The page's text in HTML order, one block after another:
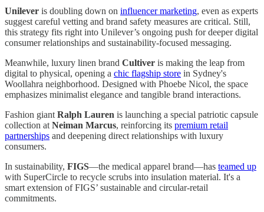
Unilever is doubling down on influencer marketing, even as experts
suggest careful vetting and brand safety measures are critical. Still,
this strategy fits right into Unilever’s ongoing push for deeper digital
consumer relationships and sustainability-focused messaging.
Meanwhile, luxury linen brand Cultiver is making the leap from
digital to physical, opening a chic flagship store in Sydney's
Woollahra neighborhood. Designed with Phoebe Nicol, the space
emphasizes minimalist elegance and tangible brand interactions.
Fashion giant Ralph Lauren is launching a special patriotic capsule
collection at Neiman Marcus, reinforcing its premium retail
partnerships and deepening direct relationships with luxury
consumers.
In sustainability, FIGS—the medical apparel brand—has teamed up
with SuperCircle to recycle scrubs into insulation material. It's a
smart extension of FIGS’ sustainable and circular-retail
commitments.